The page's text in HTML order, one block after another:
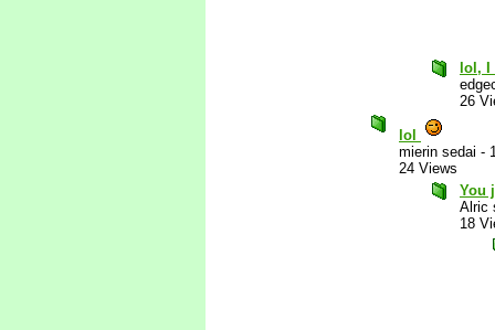
lol, I
26
lol
mierin sedai -
24 Views
You
Alric
18